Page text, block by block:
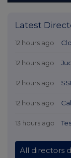
Latest
12 hours ago
12 hours ago
12 hours ago
12 hours ago
13 hours ago
All directors